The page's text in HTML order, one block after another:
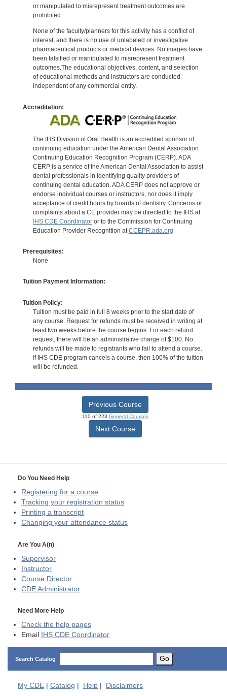
or manipulated to misrepresent treatment outcomes are
prohibited.
None of the faculty/planners for this activity has a conflict of
interest, and there is no use of unlabeled or investigative
pharmaceutical products or medical devices. No images have
been falsified or manipulated to misrepresent treatment
outcomes.The educational objectives, content, and selection
of educational methods and instructors are conducted
independent of any commercial entity.
Accreditation:
The IHS Division of Oral Health is an accredited sponsor of
continuing education under the American Dental Association
Continuing Education Recognition Program (CERP). ADA
CERP is a service of the American Dental Association to assist
dental professionals in identifying quality providers of
continuing dental education. ADA CERP does not approve or
endorse individual courses or instructors, nor does it imply
acceptance of credit hours by boards of dentistry. Concerns or
complaints about a CE provider may be directed to the IHS at
IHS CDE Coordinatoror to the Commission for Continuing
Education Provider Recognition at CCEPR.ada.org
Prerequisites:
None
Tuition Payment Information:
Tuition Policy:
Tuition must be paid in full 8 weeks prior to the start date of
any course. Request for refunds must be received in writing at
least two weeks before the course begins. For each refund
request, there will be an administrative charge of $100. No
refunds will be made to registrants who fail to attend a course.
If IHS CDE program cancels a course, then 100% of the tuition
will be refunded.
Previous Course
110 of 223 General Courses
Next Course
Do You Need Help
Registering for a course
Tracking your registration status
Printing a transcript
Changing your attendance status
Are You A(n)
Supervisor
Instructor
Course Director
CDE Administrator
Need More Help
Check the help pages
Email
IHS CDE Coordinator
Search Catalog Go
My CDE | Catalog | Help | Disclaimers